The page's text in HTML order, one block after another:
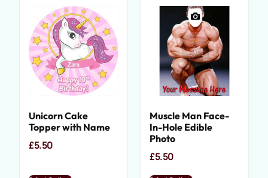
Unicorn Cake
Topper with Name
£5.50
Muscle Man Face-
In-Hole Edible
Photo
£5.50